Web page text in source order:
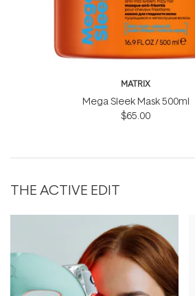
MATRIX
Mega Sleek Mask 500ml
$65.00
THE ACTIVE EDIT